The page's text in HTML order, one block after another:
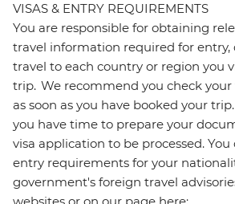
VISAS & ENTRY REQUIREMENTS
You are responsible for obtaining
travel information required for entry,
travel to each country or region you
trip. We recommend you check
as soon as you have booked your
you have time to prepare your
visa application to be processed.
entry requirements for your
government's foreign travel